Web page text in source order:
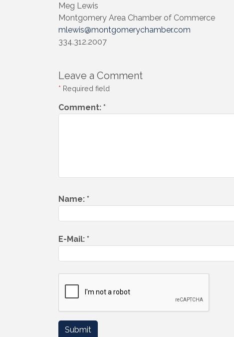
Meg Lewis
Montgomery Area Chamber of Commerce
mlewis@montgomerychamber.com
334.312.2007
Leave a Comment
* Required field
Comment: *
Name: *
E-Mail: *